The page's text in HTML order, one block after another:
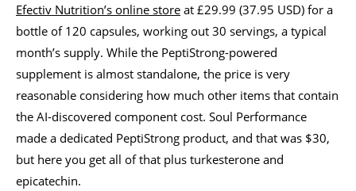
Efectiv Nutrition’s online store at £29.99 (37.95 USD) for a
bottle of 120 capsules, working out 30 servings, a typical
month’s supply. While the PeptiStrong-powered
supplement is almost standalone, the price is very
reasonable considering how much other items that contain
the AI-discovered component cost. Soul Performance
made a dedicated PeptiStrong product, and that was $30,
but here you get all of that plus turkesterone and
epicatechin.